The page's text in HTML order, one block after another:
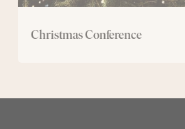
Christmas Conference